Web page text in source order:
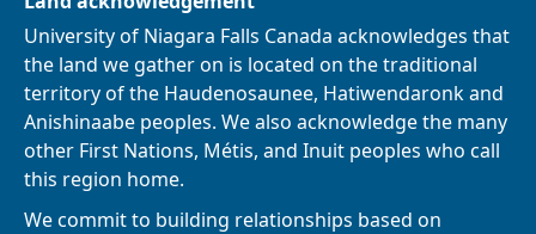
University of Niagara Falls Canada acknowledges that
the land we gather on is located on the traditional
territory of the Haudenosaunee, Hatiwendaronk and
Anishinaabe peoples. We also acknowledge the many
other First Nations, Métis, and Inuit peoples who call
this region home.
We commit to building relationships based on